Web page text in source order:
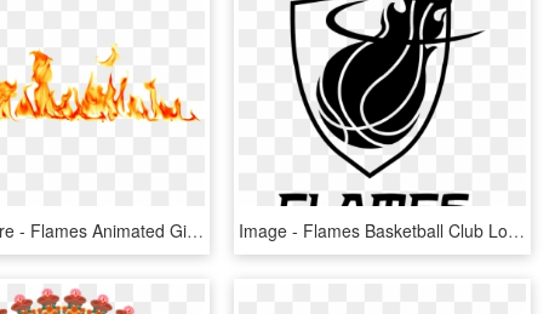
Hot Milk Fire - Flames Animated Gif Transparent, HD Png Download Image - Flames Basketball Club Logo, HD Png Download